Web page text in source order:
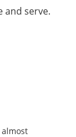
and serve.